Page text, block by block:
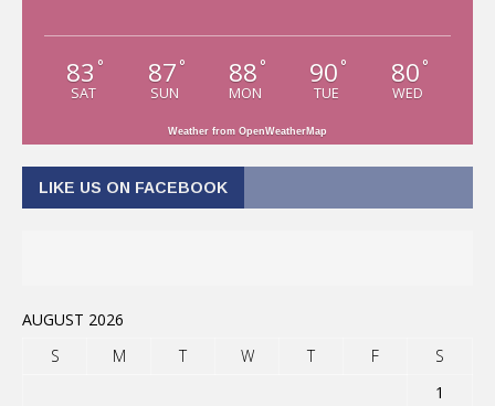
83 °
SAT
87 °
SUN
88 °
MON
90 °
TUE
80 °
WED
Weather from OpenWeatherMap
LIKE US ON FACEBOOK
AUGUST 2026
S
M T W T F
S
1